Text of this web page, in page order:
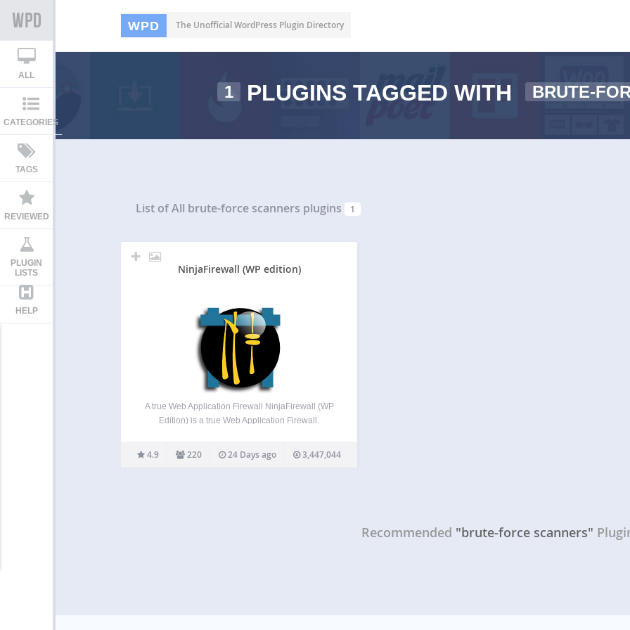
WPD The Unofficial WordPress Plugin Directory
ALL
CATEGORIES
TAGS
REVIEWED
PLUGIN
LISTS
HELP
1 PLUGINS TAGGED WITH BRUTE-
List of All brute-force scanners plugins 1
NinjaFirewall (WP edition)
A true Web Application Firewall NinjaFirewall (WP
Edition) is a true Web Application Firewall.
a plugin, it is a stand-alone firewall that stands in
front of WordPress. It allows any blog…
4.9 220 24 Days ago 3,447,044
Recommended "brute-force scanners"